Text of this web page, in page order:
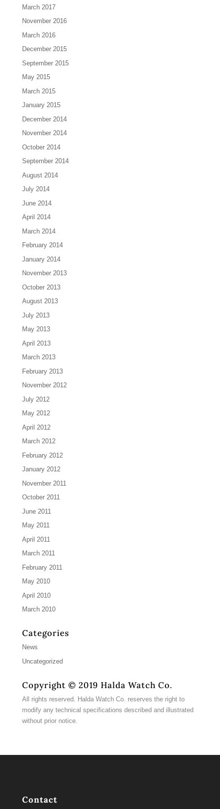
March 2017
November 2016
March 2016
December 2015
September 2015
May 2015
March 2015
January 2015
December 2014
November 2014
October 2014
September 2014
August 2014
July 2014
June 2014
April 2014
March 2014
February 2014
January 2014
November 2013
October 2013
August 2013
July 2013
May 2013
April 2013
March 2013
February 2013
November 2012
July 2012
May 2012
April 2012
March 2012
February 2012
January 2012
November 2011
October 2011
June 2011
May 2011
April 2011
March 2011
February 2011
May 2010
April 2010
March 2010
Categories
News
Uncategorized
Copyright © 2019 Halda Watch Co.
All rights reserved. Halda Watch Co. reserves the right to
modify any technical specifications described and illustrated
without prior notice.
Contact